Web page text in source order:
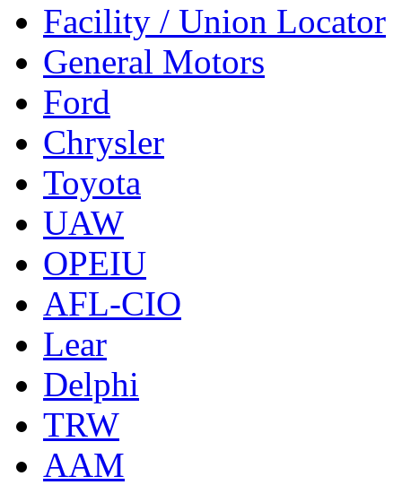
Facility / Union Locator
General Motors
Ford
Chrysler
Toyota
UAW
OPEIU
AFL-CIO
Lear
Delphi
TRW
AAM